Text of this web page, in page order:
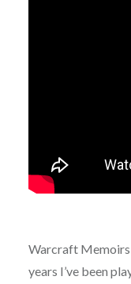
Warcraft Memoirs
years I’ve been